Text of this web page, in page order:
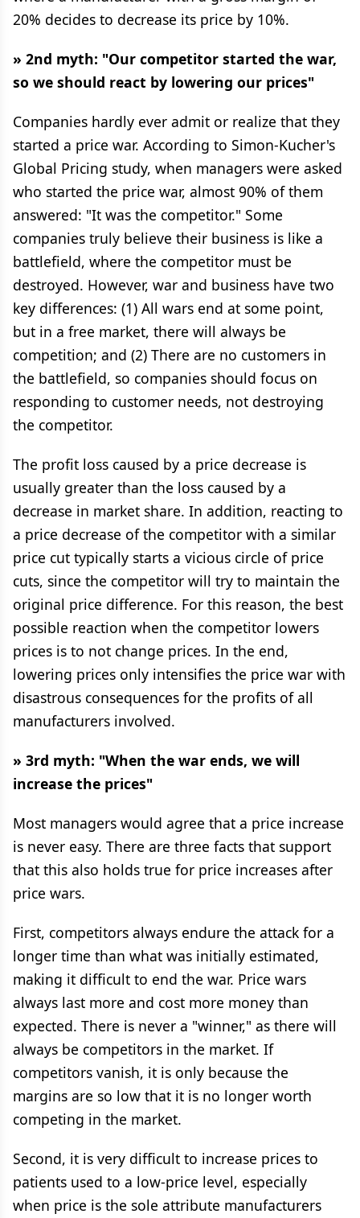
20% decides to decrease its price by 10%.
» 2nd myth: "Our competitor started the war,
so we should react by lowering our prices"
Companies hardly ever admit or realize that they
started a price war. According to Simon-Kucher's
Global Pricing study, when managers were asked
who started the price war, almost 90% of them
answered: "It was the competitor." Some
companies truly believe their business is like a
battlefield, where the competitor must be
destroyed. However, war and business have two
key differences: (1) All wars end at some point,
but in a free market, there will always be
competition; and (2) There are no customers in
the battlefield, so companies should focus on
responding to customer needs, not destroying
the competitor.
The profit loss caused by a price decrease is
usually greater than the loss caused by a
decrease in market share. In addition, reacting to
a price decrease of the competitor with a similar
price cut typically starts a vicious circle of price
cuts, since the competitor will try to maintain the
original price difference. For this reason, the best
possible reaction when the competitor lowers
prices is to not change prices. In the end,
lowering prices only intensifies the price war with
disastrous consequences for the profits of all
manufacturers involved.
» 3rd myth: "When the war ends, we will
increase the prices"
Most managers would agree that a price increase
is never easy. There are three facts that support
that this also holds true for price increases after
price wars.
First, competitors always endure the attack for a
longer time than what was initially estimated,
making it difficult to end the war. Price wars
always last more and cost more money than
expected. There is never a "winner," as there will
always be competitors in the market. If
competitors vanish, it is only because the
margins are so low that it is no longer worth
competing in the market.
Second, it is very difficult to increase prices to
patients used to a low-price level, especially
when price is the sole attribute manufacturers